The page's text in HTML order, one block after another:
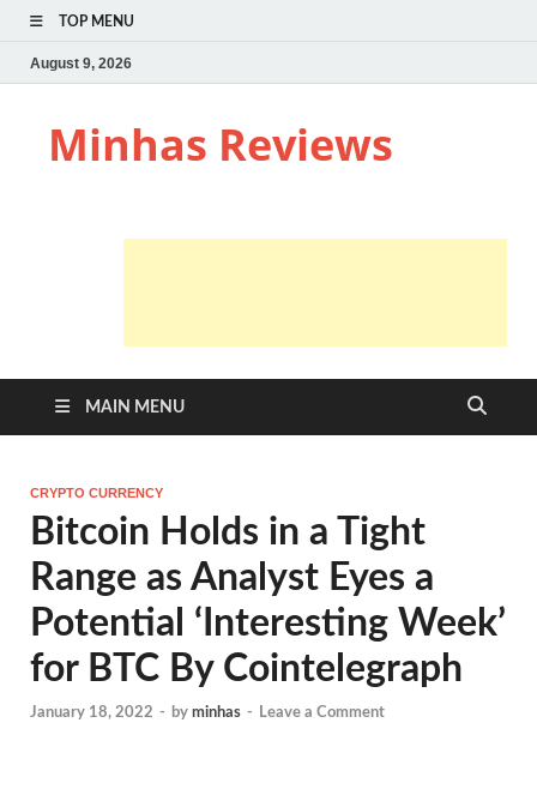
TOP MENU
August 9, 2026
Minhas Reviews
MAIN MENU
CRYPTO CURRENCY
Bitcoin Holds in a Tight
Range as Analyst Eyes a
Potential ‘Interesting Week’
for BTC By Cointelegraph
January 18, 2022 - by minhas - Leave a Comment